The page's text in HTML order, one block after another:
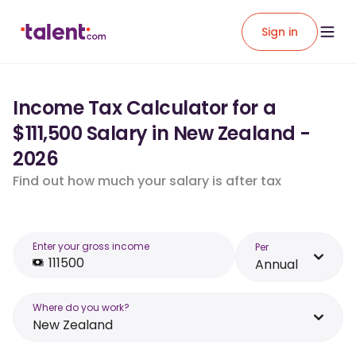
Sign in
Income Tax Calculator for a
$111,500 Salary in New Zealand -
2026
Find out how much your salary is after tax
Enter your gross income Per
Annual
Where do you work?
New Zealand